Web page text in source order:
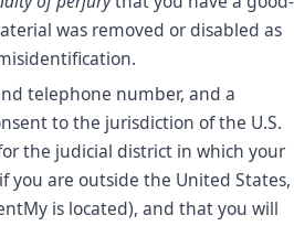
was removed or disabled as
telephone number, and a
to the jurisdiction of the U.S.
the judicial district in which your
you are outside the United States,
is located), and that you will